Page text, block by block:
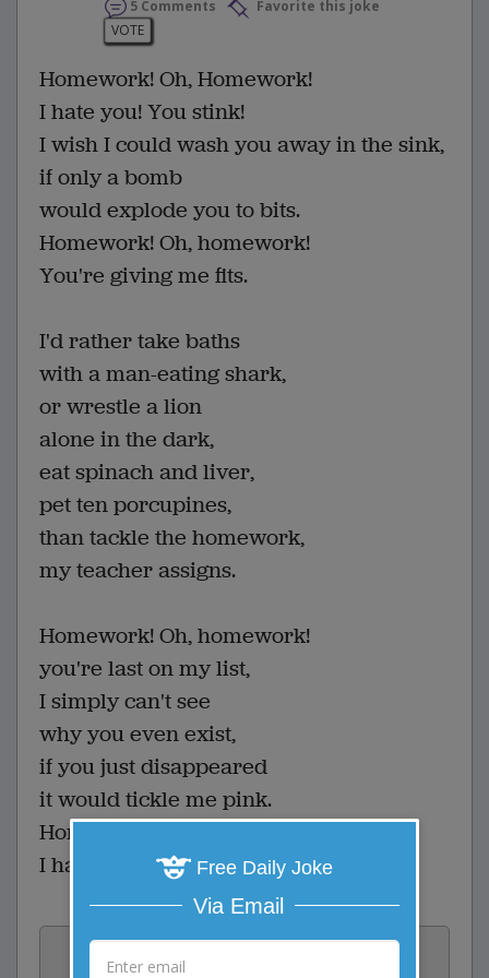
5 Comments
Favorite this joke
VOTE
Homework! Oh, Homework!
I hate you! You stink!
I wish I could wash you away in the sink,
if only a bomb
would explode you to bits.
Homework! Oh, homework!
You're giving me fits.
I'd rather take baths
with a man-eating shark,
or wrestle a lion
alone in the dark,
eat spinach and liver,
pet ten porcupines,
than tackle the homework,
my teacher assigns.
Homework! Oh, homework!
you're last on my list,
I simply can't see
why you even exist,
if you just disappeared
it would tickle me pink.
Homework! Oh, homework!
I hate you! You stink!
Vote:
Free Daily Joke
Via Email